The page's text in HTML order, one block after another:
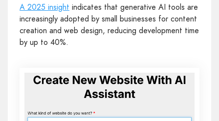
A 2025 insight indicates that generative AI tools are
increasingly adopted by small businesses for content
creation and web design, reducing development time
by up to 40%.